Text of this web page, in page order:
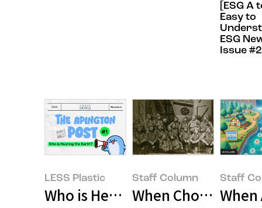
[ESG A
Easy to
ESG
Issue #2
LESS Plastic
Who is Heating the Earth? (It's
Staff Column
When Choosing
Staff
When